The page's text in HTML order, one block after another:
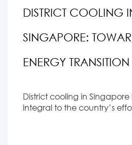
DISTRICT COOLING
SINGAPORE:
ENERGY TRANSITION
District cooling in
integral to the country’s